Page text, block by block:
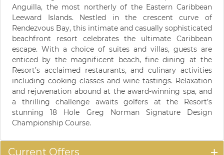
Anguilla, the most northerly of the Eastern Caribbean
Leeward Islands. Nestled in the crescent curve of
Rendezvous Bay, this intimate and casually sophisticated
beachfront resort celebrates the ultimate Caribbean
escape. With a choice of suites and villas, guests are
enticed by the magnificent beach, fine dining at the
Resort’s acclaimed restaurants, and culinary activities
including cooking classes and wine tastings. Relaxation
and rejuvenation abound at the award-winning spa, and
a thrilling challenge awaits golfers at the Resort’s
stunning 18 Hole Greg Norman Signature Design
Championship Course.
Current Offers